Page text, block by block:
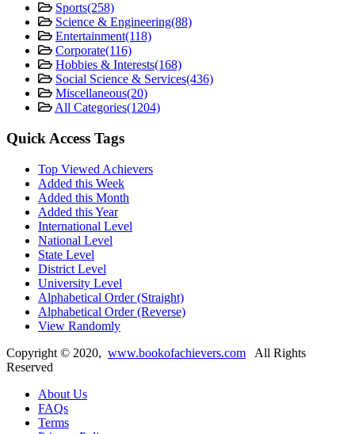
Sports(258)
Science & Engineering(88)
Entertainment(118)
Corporate(116)
Hobbies & Interests(168)
Social Science & Services(436)
Miscellaneous(20)
All Categories(1204)
Quick Access Tags
Top Viewed Achievers
Added this Week
Added this Month
Added this Year
International Level
National Level
State Level
District Level
University Level
Alphabetical Order (Straight)
Alphabetical Order (Reverse)
View Randomly
Copyright © 2020, www.bookofachievers.com All Rights
Reserved
About Us
FAQs
Terms